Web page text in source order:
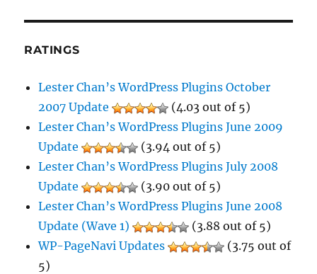
RATINGS
Lester Chan’s WordPress Plugins October
2007 Update
(4.03 out of 5)
Lester Chan’s WordPress Plugins June 2009
Update
(3.94 out of 5)
Lester Chan’s WordPress Plugins July 2008
Update
(3.90 out of 5)
Lester Chan’s WordPress Plugins June 2008
Update (Wave 1)
(3.88 out of 5)
WP-PageNavi Updates
(3.75 out of
5)